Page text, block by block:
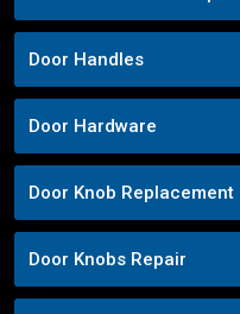
Door Handles
Door Hardware
Door Knob Replacement
Door Knobs Repair